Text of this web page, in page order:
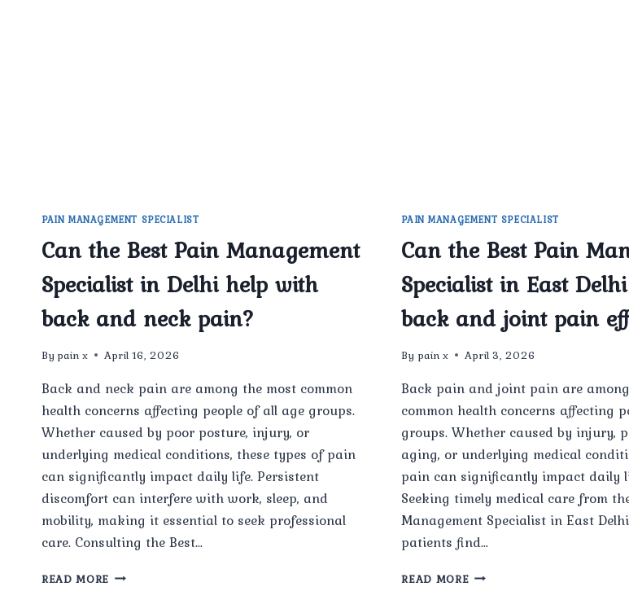
PAIN MANAGEMENT SPECIALIST
Can the Best Pain Management
Specialist in Delhi help with
back and neck pain?
By pain x April 16, 2026
Back and neck pain are among the most common
health concerns affecting people of all age groups.
Whether caused by poor posture, injury, or
underlying medical conditions, these types of pain
can significantly impact daily life. Persistent
discomfort can interfere with work, sleep, and
mobility, making it essential to seek professional
care. Consulting the Best…
READ MORE CAN
PAIN MANAGEMENT SPECIALIST
Can the Best Pain
Specialist in East
back and joint pain
By pain x April 3, 2026
Back pain and joint pain are
common health concerns affecting
groups. Whether caused by injury,
aging, or underlying medical
pain can significantly impact daily
Seeking timely medical care from
Management Specialist in East
patients find…
READ MORECAN